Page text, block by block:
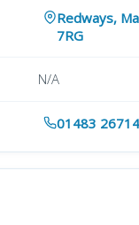
Redways,
7RG
N/A
01483